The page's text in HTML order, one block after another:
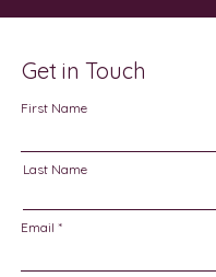
Get in Touch
First Name
Last Name
Email